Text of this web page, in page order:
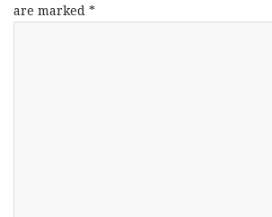
are marked *